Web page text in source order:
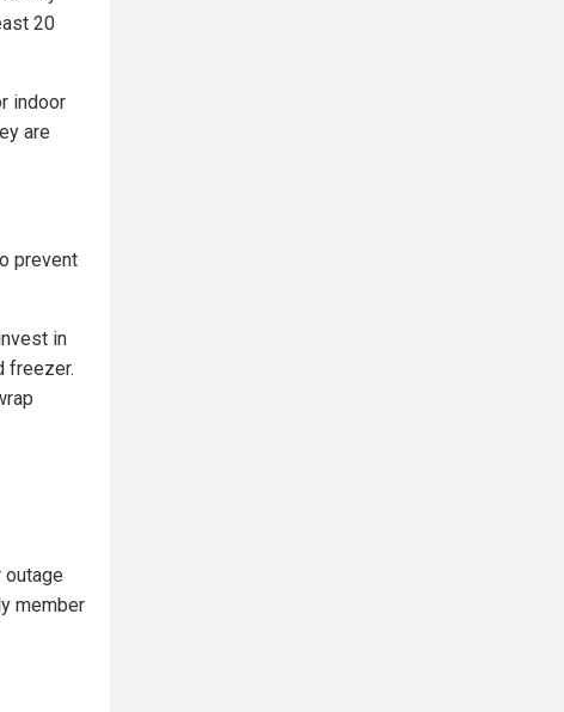
20
indoor
are
prevent
in
freezer.
outage
member